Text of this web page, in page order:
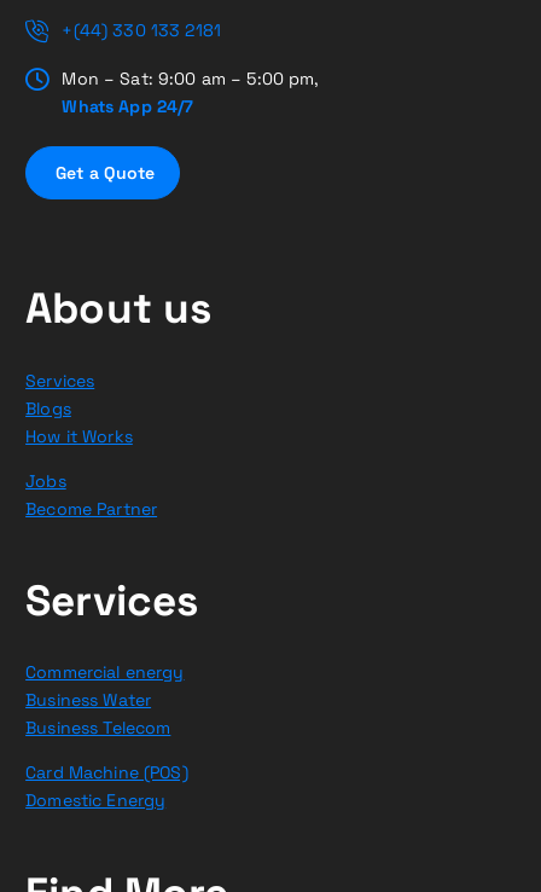
+(44) 330 133 2181
Mon – Sat: 9:00 am – 5:00 pm,
Whats App 24/7
Get a Quote
About us
Services
Blogs
How it Works
Jobs
Become Partner
Services
Commercial energy
Business Water
Business Telecom
Card Machine (POS)
Domestic Energy